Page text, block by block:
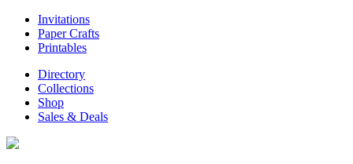
Invitations
Paper Crafts
Printables
Directory
Collections
Shop
Sales & Deals